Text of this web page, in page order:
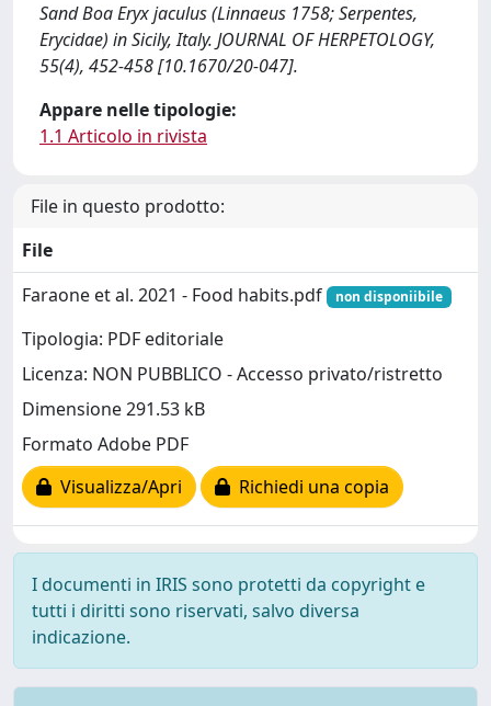
Sand Boa Eryx jaculus (Linnaeus 1758; Serpentes,
Erycidae) in Sicily, Italy. JOURNAL OF HERPETOLOGY,
55(4), 452-458 [10.1670/20-047].
Appare nelle tipologie:
1.1 Articolo in rivista
File in questo prodotto:
File
Faraone et al. 2021 - Food habits.pdf
non disponiibile
Tipologia: PDF editoriale
Licenza: NON PUBBLICO - Accesso privato/ristretto
Dimensione 291.53 kB
Formato Adobe PDF
Visualizza/Apri
Richiedi una copia
I documenti in IRIS sono protetti da copyright e
tutti i diritti sono riservati, salvo diversa
indicazione.